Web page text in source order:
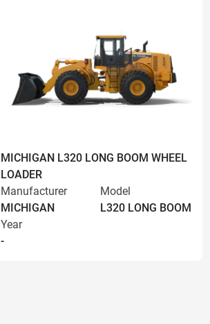
MICHIGAN L320 LONG BOOM WHEEL
LOADER
Manufacturer
MICHIGAN
Model
L320 LONG BOOM
Year
-